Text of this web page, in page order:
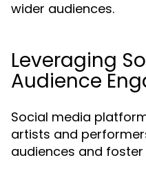
wider audiences.
Leveraging
Audience
Social media
artists and
audiences and